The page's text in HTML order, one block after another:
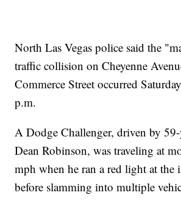
North Las Vegas police said the
traffic collision on Cheyenne
Commerce Street occurred
p.m.
A Dodge Challenger, driven by
Dean Robinson, was traveling at
mph when he ran a red light at the
before slamming into multiple